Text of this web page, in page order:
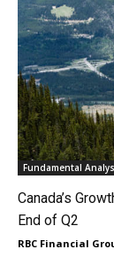
Fundamental
Canada’s
End of Q2
RBC Financial